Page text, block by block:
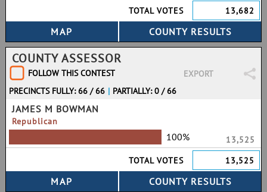
TOTAL VOTES
13,682
COUNTY ASSESSOR
FOLLOW THIS CONTEST
EXPORT
PRECINCTS FULLY: 66 / 66 | PARTIALLY: 0 / 66
JAMES M BOWMAN
Republican
100%
13,525
TOTAL VOTES
13,525